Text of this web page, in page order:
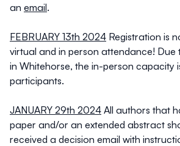
an email.
FEBRUARY 13th 2024 Registration is
virtual and in person attendance! Due
in Whitehorse, the in-person capacity
participants.
JANUARY 29th 2024 All authors that
paper and/or an extended abstract
received a decision email with